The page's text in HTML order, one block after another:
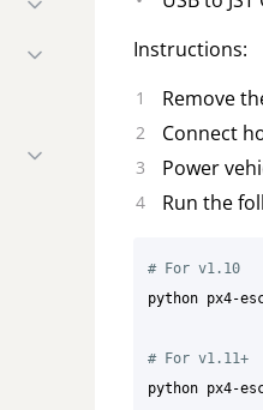
Instructions:
Remove
Connect
Power
Run the
# For v1.10
python px4-
# For v1.11+